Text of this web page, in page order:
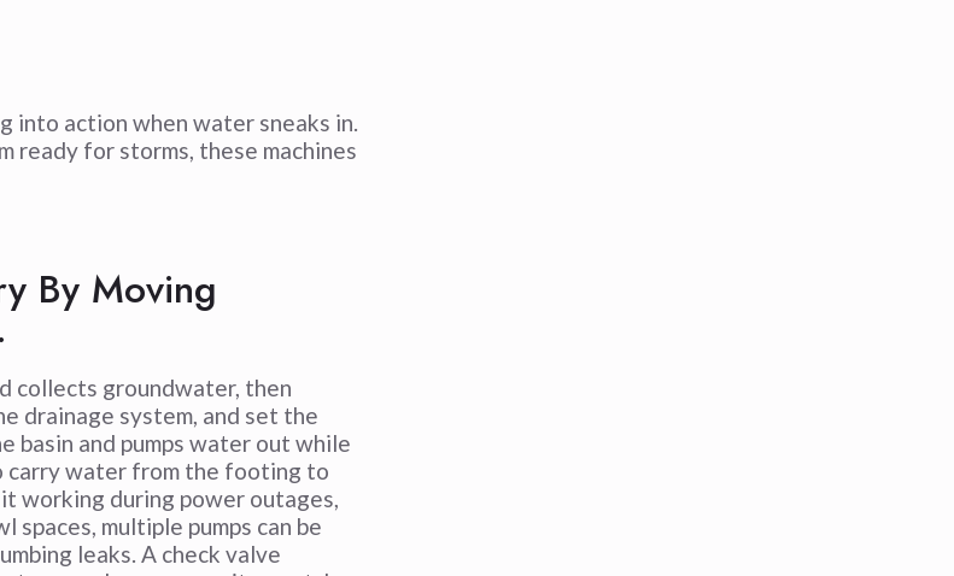
into action when water sneaks in.
ready for storms, these machines
By Moving
collects groundwater, then
drainage system, and set the
basin and pumps water out while
carry water from the footing to
working during power outages,
spaces, multiple pumps can be
leaks. A check valve